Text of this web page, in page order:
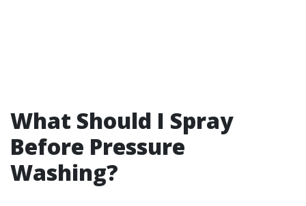
What Should I Spray
Before Pressure
Washing?